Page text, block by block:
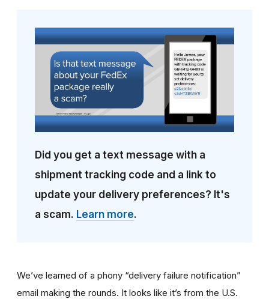
Did you get a text message with a
shipment tracking code and a link to
update your delivery preferences? It's
a scam. Learn more.
We’ve learned of a phony “delivery failure notification”
email making the rounds. It looks like it’s from the U.S.